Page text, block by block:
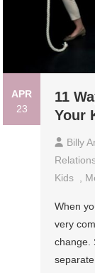
APR
23
11
Your
Billy
Kids
When
very
change.